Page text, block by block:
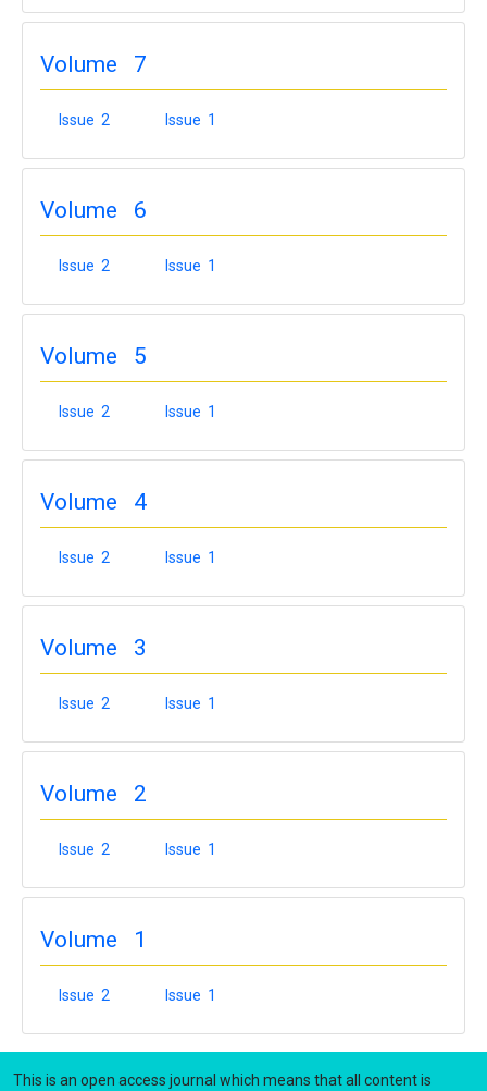
Volume 7
Issue 2 Issue 1
Volume 6
Issue 2 Issue 1
Volume 5
Issue 2 Issue 1
Volume 4
Issue 2 Issue 1
Volume 3
Issue 2 Issue 1
Volume 2
Issue 2 Issue 1
Volume 1
Issue 2 Issue 1
This is an open access journal which means that all content is